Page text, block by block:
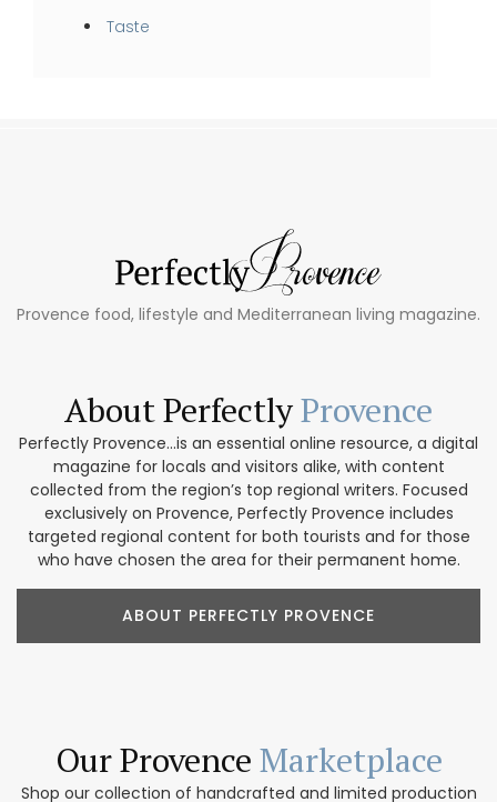
Taste
Provence food, lifestyle and Mediterranean living magazine.
About PerfectlyProvence
Perfectly Provence...is an essential online resource, a digital
magazine for locals and visitors alike, with content
collected from the region’s top regional writers. Focused
exclusively on Provence, Perfectly Provence includes
targeted regional content for both tourists and for those
who have chosen the area for their permanent home.
ABOUT PERFECTLY PROVENCE
Our Provence Marketplace
Shop our collection of handcrafted and limited production